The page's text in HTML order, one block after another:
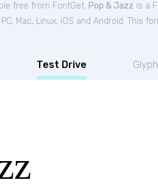
free from FontGet. Pop & Jazz is a
Mac, Linux, iOS and Android. This
Test Drive